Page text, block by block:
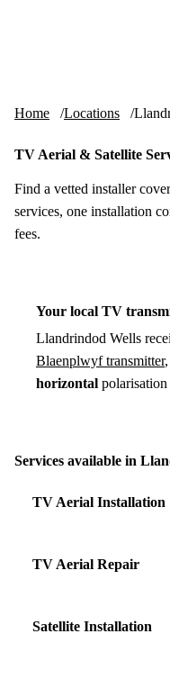
Home Locations
TV Aerial & Satellite
Find a vetted installer
services, one installation
fees.
Your local TV
Llandrindod Wells
Blaenplwyf transmitter
horizontal polarisation
Services available in
TV Aerial Installation
TV Aerial Repair
Satellite Installation